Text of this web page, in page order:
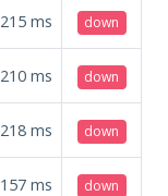
215 ms down
210 ms down
218 ms down
157 ms down